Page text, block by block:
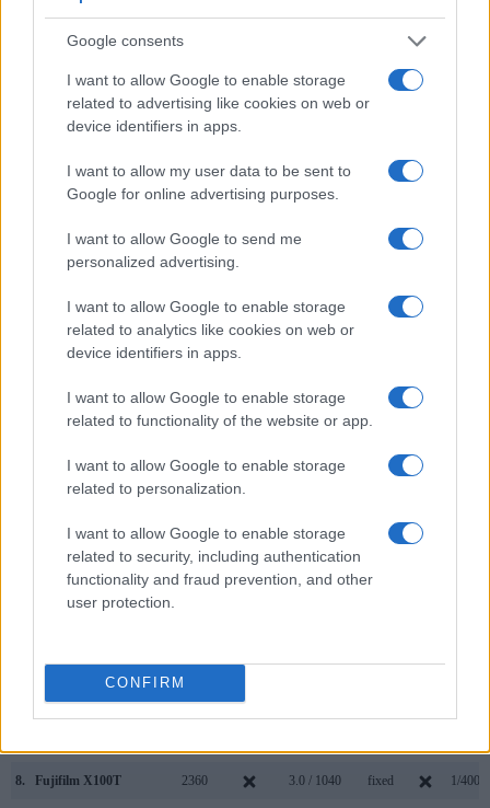
Google consents
I want to allow Google to enable storage
related to advertising like cookies on web or
device identifiers in apps.
I want to allow my user data to be sent to
Google for online advertising purposes.
I want to allow Google to send me
personalized advertising.
I want to allow Google to enable storage
related to analytics like cookies on web or
device identifiers in apps.
I want to allow Google to enable storage
related to functionality of the website or app.
I want to allow Google to enable storage
related to personalization.
I want to allow Google to enable storage
related to security, including authentication
functionality and fraud prevention, and other
user protection.
CONFIRM
Apart from body and sensor, cameras can and do differ
similar in the sense that both feature an
electronic
viewfinder, which is helpful when framing images in bright
resolution of 2360k dots. The adjacent table lists some of the
other core features of the Fujifilm X100F and Panasonic
FZ2500 along with similar information for a selection of
Core Features
Camera
Model
Viewfinder
(Type or
000 dots)
Control
Panel
(yes/no)
Specifications
LCD
Attach-
Touch
Screen
Panasonic FZ2500 2360 3.0 / 1040
Canon G1 X Mark III
Fujifilm X-T100 2360 3.0 / 1040 swivel
Fujifilm X100 1440
8. Fujifilm X100T 2360 3.0 / 1040 fixed 1/